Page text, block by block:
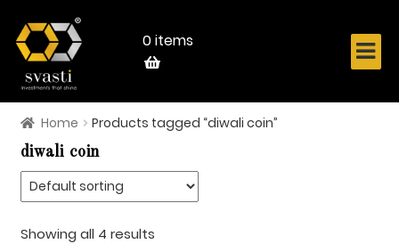
navigation
content 0 items
Home
Know Your Metal
Shop Now
Home
Products tagged “diwali coin”
diwali coin
Showing all 4 results